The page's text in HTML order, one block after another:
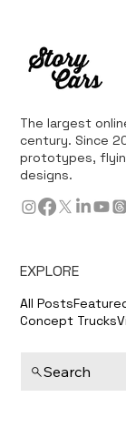
The largest
century. Since
prototypes,
designs.
EXPLORE
All Posts
Concept Trucks
Search